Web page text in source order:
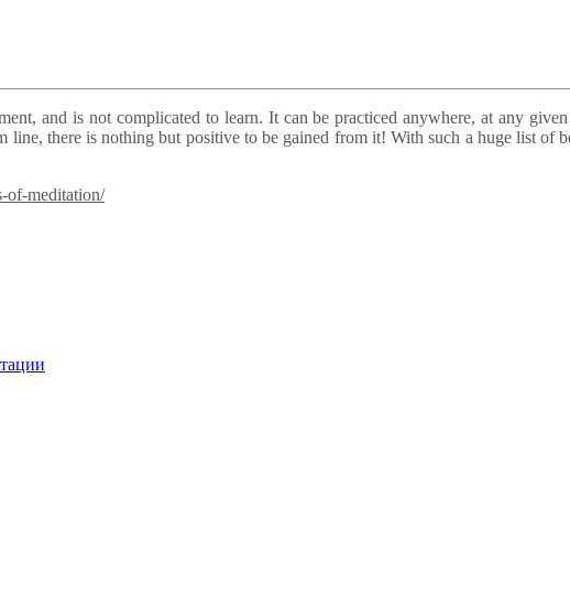
and is not complicated to learn. It can be practiced anywhere, at any
line, there is nothing but positive to be gained from it! With such a huge list of
of-meditation/